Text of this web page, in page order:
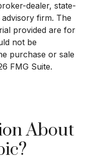
dealer, state-
firm. The
provided are for
not be
purchase or sale
FMG Suite.
About